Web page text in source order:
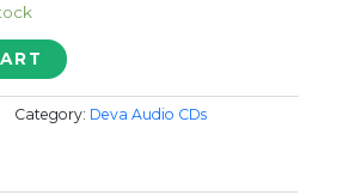
Category: Deva Audio CDs